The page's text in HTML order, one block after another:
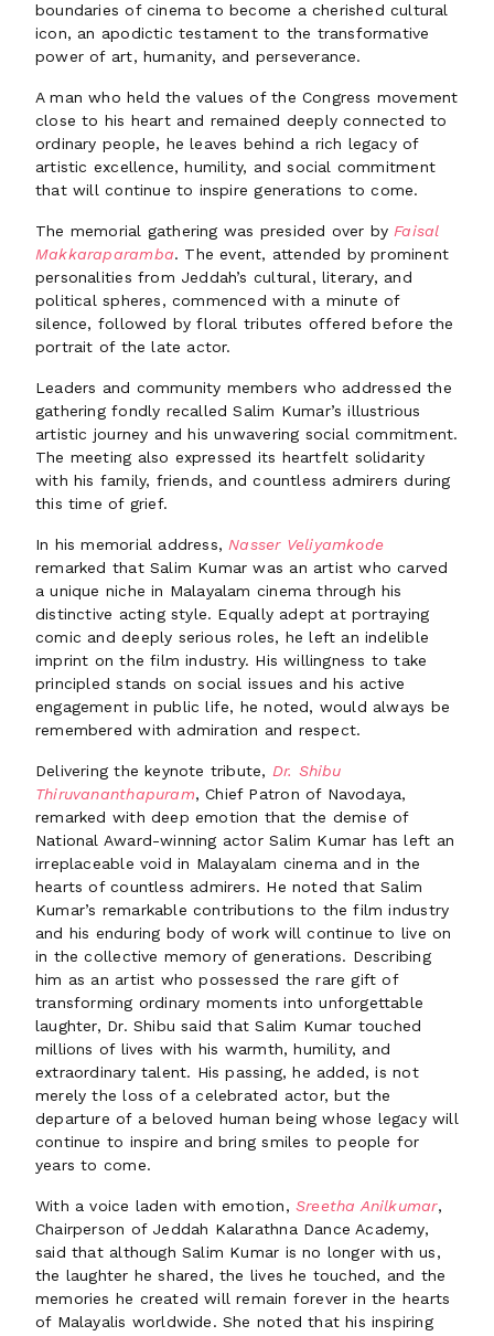
boundaries of cinema to become a cherished cultural
icon, an apodictic testament to the transformative
power of art, humanity, and perseverance.
A man who held the values of the Congress movement
close to his heart and remained deeply connected to
ordinary people, he leaves behind a rich legacy of
artistic excellence, humility, and social commitment
that will continue to inspire generations to come.
The memorial gathering was presided over by Faisal
Makkaraparamba. The event, attended by prominent
personalities from Jeddah’s cultural, literary, and
political spheres, commenced with a minute of
silence, followed by floral tributes offered before the
portrait of the late actor.
Leaders and community members who addressed the
gathering fondly recalled Salim Kumar’s illustrious
artistic journey and his unwavering social commitment.
The meeting also expressed its heartfelt solidarity
with his family, friends, and countless admirers during
this time of grief.
In his memorial address, Nasser Veliyamkode
remarked that Salim Kumar was an artist who carved
a unique niche in Malayalam cinema through his
distinctive acting style. Equally adept at portraying
comic and deeply serious roles, he left an indelible
imprint on the film industry. His willingness to take
principled stands on social issues and his active
engagement in public life, he noted, would always be
remembered with admiration and respect.
Delivering the keynote tribute, Dr. Shibu
Thiruvananthapuram, Chief Patron of Navodaya,
remarked with deep emotion that the demise of
National Award-winning actor Salim Kumar has left an
irreplaceable void in Malayalam cinema and in the
hearts of countless admirers. He noted that Salim
Kumar’s remarkable contributions to the film industry
and his enduring body of work will continue to live on
in the collective memory of generations. Describing
him as an artist who possessed the rare gift of
transforming ordinary moments into unforgettable
laughter, Dr. Shibu said that Salim Kumar touched
millions of lives with his warmth, humility, and
extraordinary talent. His passing, he added, is not
merely the loss of a celebrated actor, but the
departure of a beloved human being whose legacy will
continue to inspire and bring smiles to people for
years to come.
With a voice laden with emotion, Sreetha Anilkumar,
Chairperson of Jeddah Kalarathna Dance Academy,
said that although Salim Kumar is no longer with us,
the laughter he shared, the lives he touched, and the
memories he created will remain forever in the hearts
of Malayalis worldwide. She noted that his inspiring